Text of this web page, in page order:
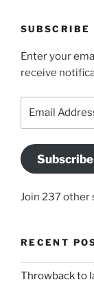
SUBSCRIBE
Enter your
receive
Subscribe
Join 237 other
RECENT
Throwback to